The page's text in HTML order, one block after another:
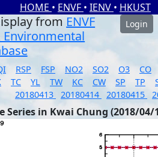
HOME • ENVF • IENV • HKUST
from ENVF
Login
RSP FSP NO2 SO2 O3
CO
TC YL TW KC CW SP TP
20180413 20180414 20180415
in Kwai Chung (2018/04/